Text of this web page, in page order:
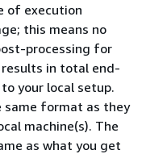
of execution
this means no
processing for
in total end-
your local setup.
same format as they
machine(s). The
as what you get